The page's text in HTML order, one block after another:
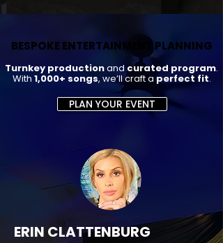
BESPOKE ENTERTAINMENT PLANNING
BESPOKE ENTERTAINMENT PLANNING
Turnkey productionand curated program.
With 1,000+ songs, we’ll craft aperfect fit.
PLAN YOUR EVENT
ERIN CLATTENBURG